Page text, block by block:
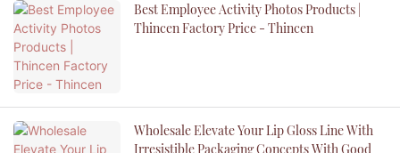
Best Employee Activity Photos Products |
Thincen Factory Price - Thincen
Wholesale Elevate Your Lip Gloss Line With
Irresistible Packaging Concepts With Good